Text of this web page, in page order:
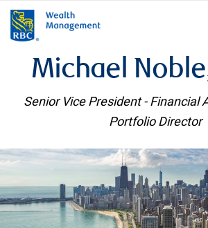
Michael
Senior Vice President - Financial
Portfolio Director